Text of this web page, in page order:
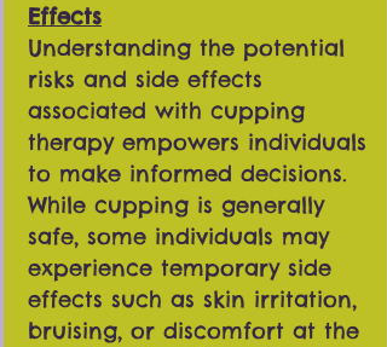
Effects
Understanding the potential
risks and side effects
associated with cupping
therapy empowers individuals
to make informed decisions.
While cupping is generally
safe, some individuals may
experience temporary side
effects such as skin irritation,
bruising, or discomfort at the